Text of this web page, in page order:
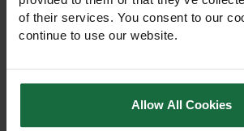
of their services. You consent to our
continue to use our website.
Allow All Cookies